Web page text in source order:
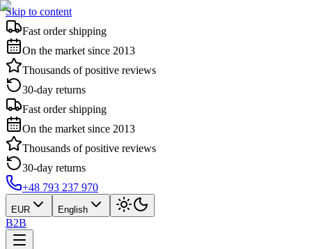
Skip to content
Fast order shipping
On the market since 2013
Thousands of positive reviews
30-day returns
Fast order shipping
On the market since 2013
Thousands of positive reviews
30-day returns
+48 793 237 970
EUR English
B2B